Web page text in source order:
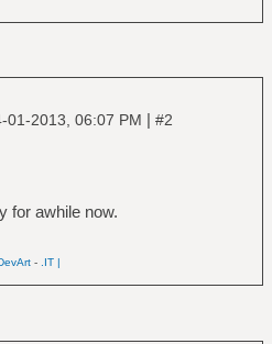
01-2013, 06:07 PM | #2
for awhile now.
- .IT |